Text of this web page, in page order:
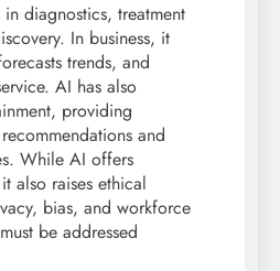
diagnostics, treatment
In business, it
trends, and
AI has also
providing
and
While AI offers
also raises ethical
bias, and workforce
be addressed